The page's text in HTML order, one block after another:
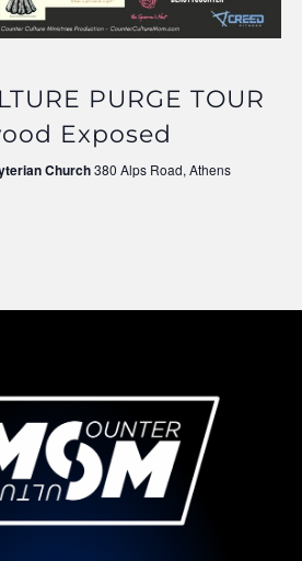
PURGE TOUR
Exposed
Church380 Alps Road, Athens